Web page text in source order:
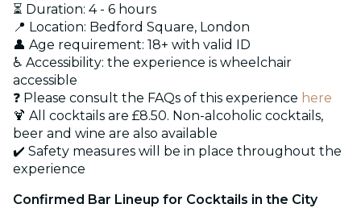
⏳ Duration: 4 - 6 hours
📍 Location: Bedford Square, London
👤 Age requirement: 18+ with valid ID
♿ Accessibility: the experience is wheelchair
accessible
❓ Please consult the FAQs of this experience here
🍹 All cocktails are £8.50. Non-alcoholic cocktails,
beer and wine are also available
✔️ Safety measures will be in place throughout the
experience
Confirmed Bar Lineup for Cocktails in the City